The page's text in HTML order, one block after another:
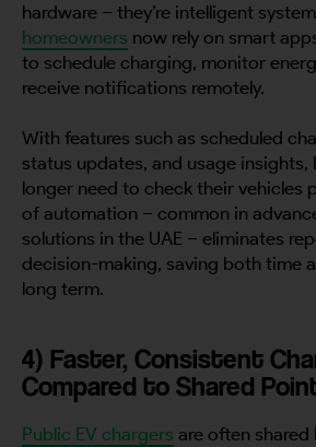
hardware – they’re intelligent
homeowners now rely on smart
to schedule charging, monitor
receive notifications remotely.
With features such as scheduled
status updates, and usage insights,
longer need to check their vehicles
of automation – common in
solutions in the UAE – eliminates
decision-making, saving both time
long term.
4) Faster, Consistent
Compared to Shared
Public EV chargers are often